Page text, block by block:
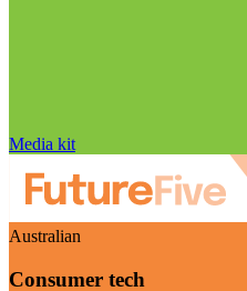
Media kit
Australian
Consumer tech